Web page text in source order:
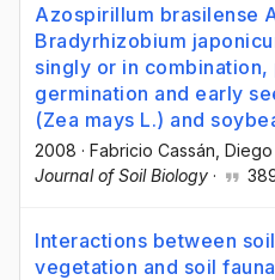
Azospirillum brasilense
Bradyrhizobium
singly or in
germination and early
(Zea mays L.) and
2008 · Fabricio Cassán ,
Journal of Soil Biology ·
Interactions between
vegetation and soil